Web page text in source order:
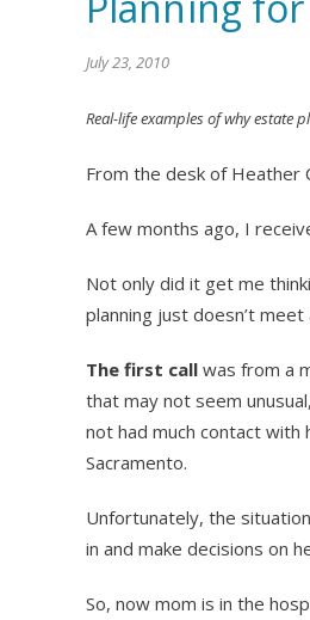
July 23, 2010
Real-life examples of why estate
From the desk of Heather
A few months ago, I
Not only did it get me
planning just doesn’t meet
The first call was from a
that may not seem
not had much contact
Sacramento.
Unfortunately, the
in and make decisions on
So, now mom is in the